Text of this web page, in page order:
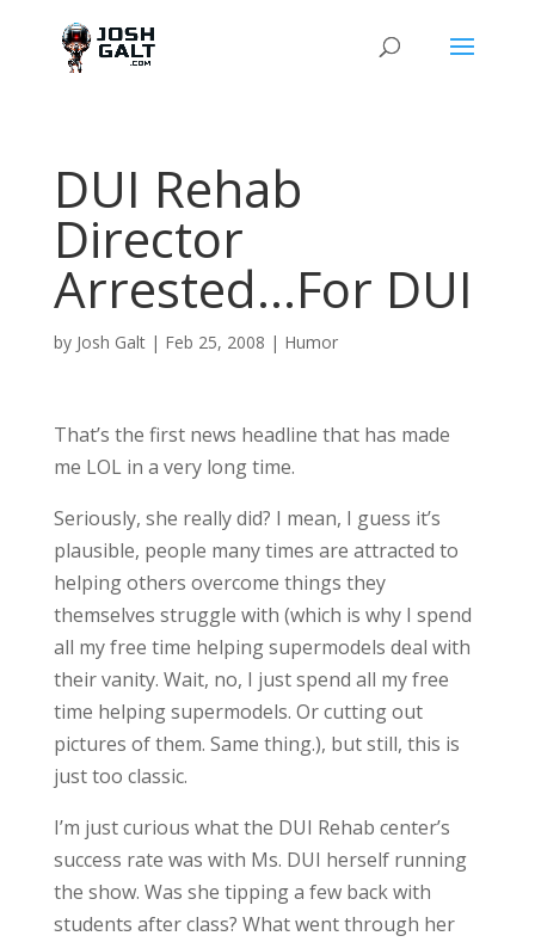
DUI Rehab
Director
Arrested…For DUI
by Josh Galt| Feb 25, 2008 | Humor
That’s the first news headline that has made
me LOL in a very long time.
Seriously, she really did? I mean, I guess it’s
plausible, people many times are attracted to
helping others overcome things they
themselves struggle with (which is why I spend
all my free time helping supermodels deal with
their vanity. Wait, no, I just spend all my free
time helping supermodels. Or cutting out
pictures of them. Same thing.), but still, this is
just too classic.
I’m just curious what the DUI Rehab center’s
success rate was with Ms. DUI herself running
the show. Was she tipping a few back with
students after class? What went through her